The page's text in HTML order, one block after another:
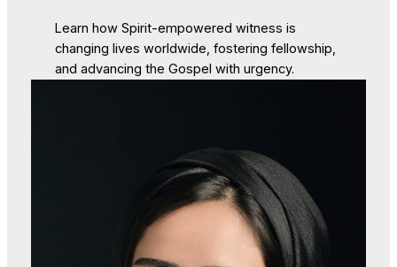
Learn how Spirit-empowered witness is
changing lives worldwide, fostering fellowship,
and advancing the Gospel with urgency.